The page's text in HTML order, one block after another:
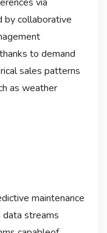
by collaborative
to demand
sales patterns
as weather
maintenance
streams